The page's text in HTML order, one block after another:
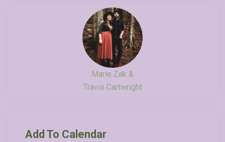
Marie Zak &
Travis Cartwright
Add To Calendar